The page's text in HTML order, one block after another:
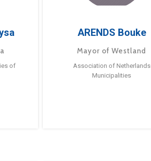
of
ARENDS Bouke
Mayor of Westland
Association of Netherlands
Municipalities